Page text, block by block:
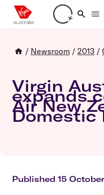
Loading
/ Newsroom / 2013 /
Virgin
expands
Air New
Domestic
Published 15